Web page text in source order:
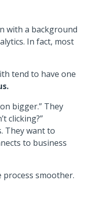
with a background
In fact, most
tend to have one
bigger.” They
clicking?”
They want to
to business
process smoother.